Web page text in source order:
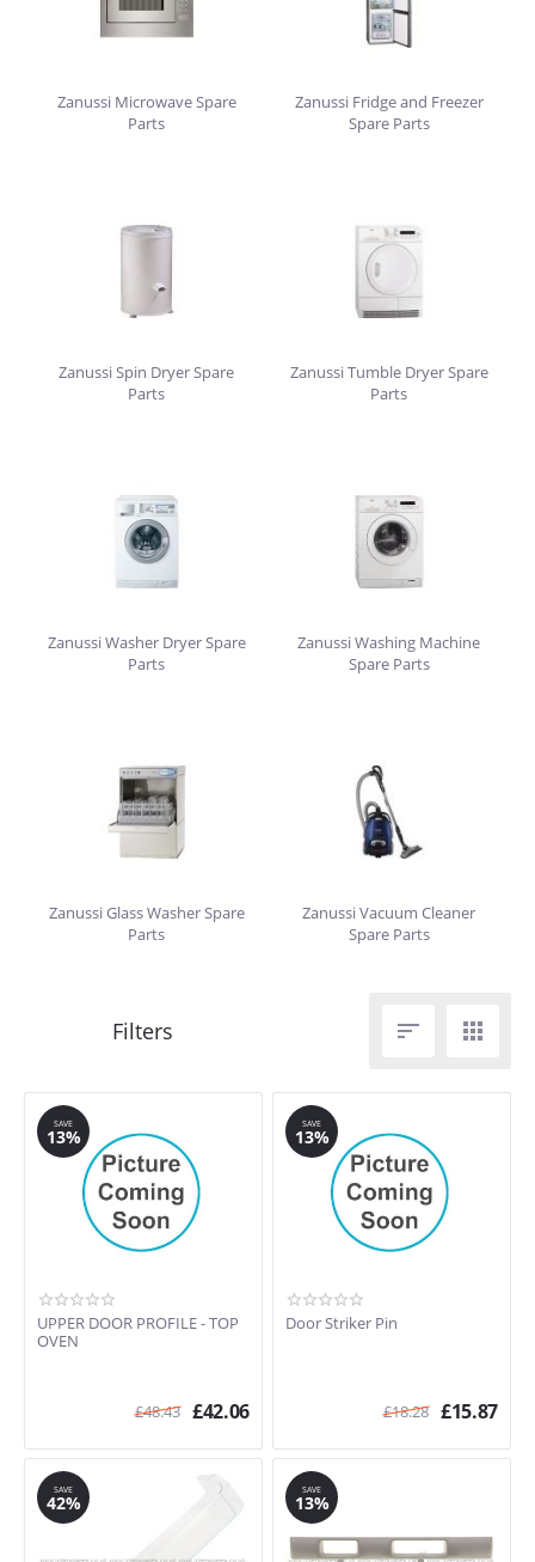
Zanussi Microwave Spare
Parts
Zanussi Fridge and Freezer
Spare Parts
Zanussi Spin Dryer Spare
Parts
Zanussi Tumble Dryer Spare
Parts
Zanussi Washer Dryer Spare
Parts
Zanussi Washing Machine
Spare Parts
Zanussi Glass Washer Spare
Parts
Zanussi Vacuum Cleaner
Spare Parts
 
SAVE
13%
UPPER DOOR PROFILE - TOP
OVEN
£48.43 £42.06
SAVE
13%
Door Striker Pin
£18.28 £15.87
SAVE
42%
SAVE
13%